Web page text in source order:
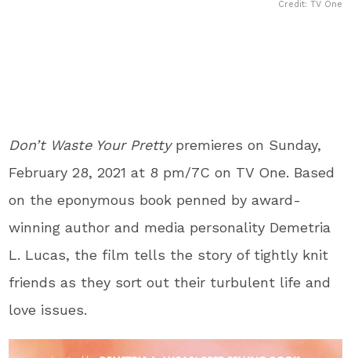
Credit: TV One
Don’t Waste Your Prettypremieres on Sunday,
February 28, 2021 at 8 pm/7C on TV One. Based
on the eponymous book penned by award-
winning author and media personality Demetria
L. Lucas, the film tells the story of tightly knit
friends as they sort out their turbulent life and
love issues.